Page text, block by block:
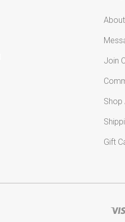
Join
Shop
Gift